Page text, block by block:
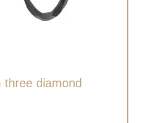
three diamond